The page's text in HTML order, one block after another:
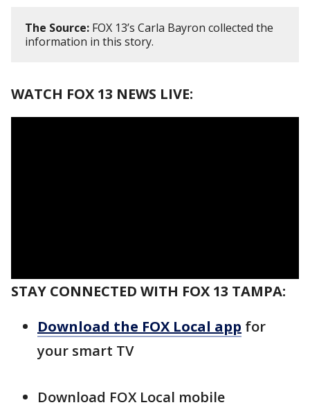
The Source: FOX 13’s Carla Bayron collected the
information in this story.
WATCH FOX 13 NEWS LIVE:
STAY CONNECTED WITH FOX 13 TAMPA:
Download the FOX Local app for
your smart TV
Download FOX Local mobile